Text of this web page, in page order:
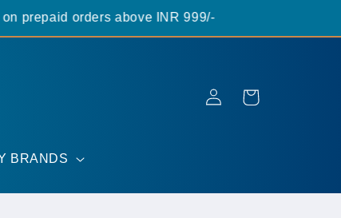
orders above INR 999/-
BRANDS
Log
in
Cart